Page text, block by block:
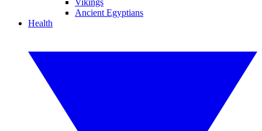
Vikings
Ancient Egyptians
Health